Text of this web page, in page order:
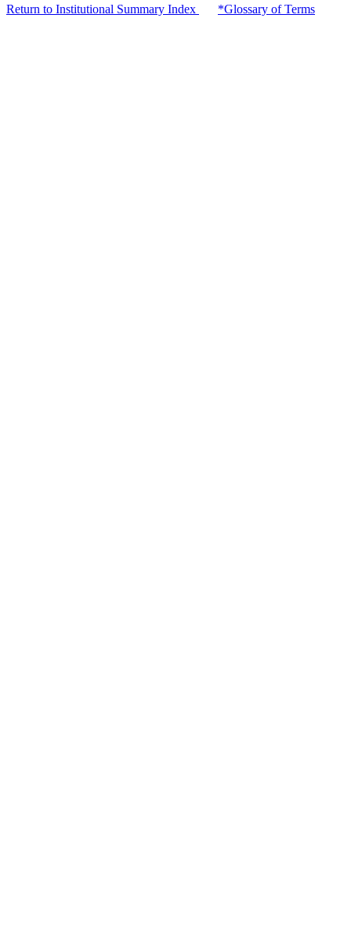
Return to Institutional Summary Index *Glossary of Terms